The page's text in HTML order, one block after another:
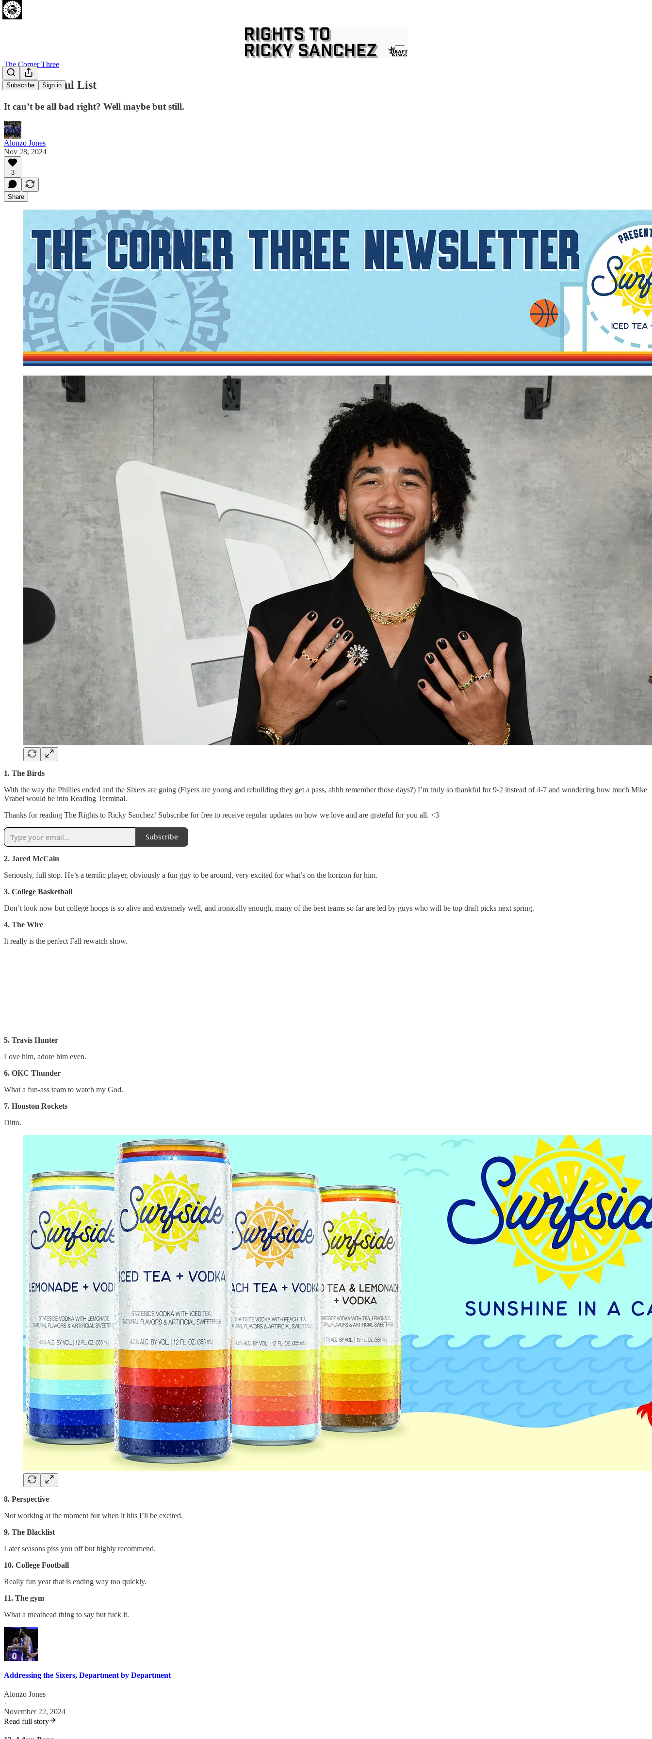
Subscribe Sign in
The Corner Three
Zo's Thankful List
It can’t be all bad right? Well maybe but still.
Alonzo Jones
Nov 28, 2024
3
Share
1. The Birds
With the way the Phillies ended and the Sixers are going (Flyers are young and rebuilding they get a pass, ahhh remember those days?) I’m truly so thankful for 9-2 instead of 4-7 and wondering how much Mike
Vrabel would be into Reading Terminal.
Thanks for reading The Rights to Ricky Sanchez! Subscribe for free to receive regular updates on how we love and are grateful for you all. <3
Subscribe
2. Jared McCain
Seriously, full stop. He’s a terrific player, obviously a fun guy to be around, very excited for what’s on the horizon for him.
3. College Basketball
Don’t look now but college hoops is so alive and extremely well, and ironically enough, many of the best teams so far are led by guys who will be top draft picks next spring.
4. The Wire
It really is the perfect Fall rewatch show.
5. Travis Hunter
Love him, adore him even.
6. OKC Thunder
What a fun-ass team to watch my God.
7. Houston Rockets
Ditto.
8. Perspective
Not working at the moment but when it hits I’ll be excited.
9. The Blacklist
Later seasons piss you off but highly recommend.
10. College Football
Really fun year that is ending way too quickly.
11. The gym
What a meathead thing to say but fuck it.
Addressing the Sixers, Department by Department
Alonzo Jones
·
November 22, 2024
Read full story